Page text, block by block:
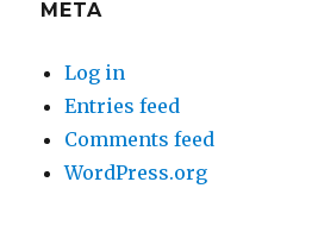
META
Log in
Entries feed
Comments feed
WordPress.org